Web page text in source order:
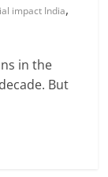
impact India,
in the
But